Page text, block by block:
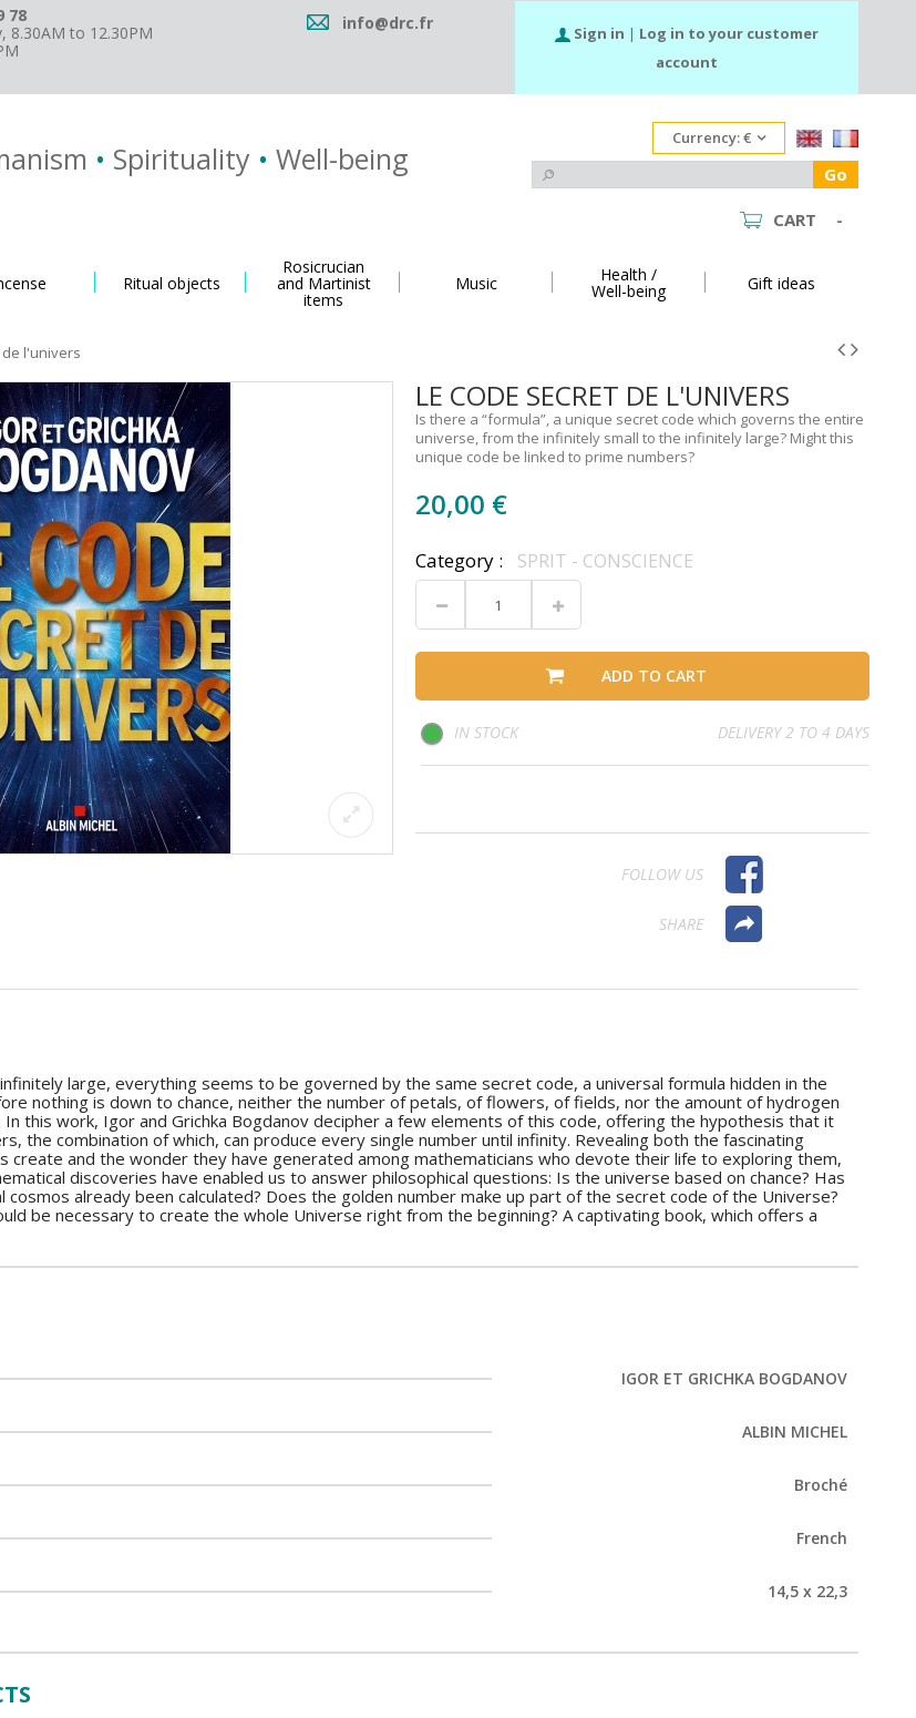
78
8.30AM to 12.30PM
info@drc.fr Sign in | Log in to your customer
account
• Spirituality • Well-being
Currency:€
Go
CART -
Ritual objects
Rosicrucian
and Martinist
items
Music Health /
Well-being Gift ideas
l'univers
LE CODE SECRET DE L'UNIVERS
Is there a “formula”, a unique secret code which governs the entire
universe, from the infinitely small to the infinitely large? Might this
unique code be linked to prime numbers?
20,00 €
Category : SPRIT - CONSCIENCE
ADD TO CART
IN STOCK DELIVERY 2 TO 4 DAYS
FOLLOW US
SHARE
large, everything seems to be governed by the same secret code, a universal formula hidden in the
nothing is down to chance, neither the number of petals, of flowers, of fields, nor the amount of hydrogen
this work, Igor and Grichka Bogdanov decipher a few elements of this code, offering the hypothesis that it
the combination of which, can produce every single number until infinity. Revealing both the fascinating
create and the wonder they have generated among mathematicians who devote their life to exploring them,
discoveries have enabled us to answer philosophical questions: Is the universe based on chance? Has
already been calculated? Does the golden number make up part of the secret code of the Universe?
be necessary to create the whole Universe right from the beginning? A captivating book, which offers a
IGOR ET GRICHKA BOGDANOV
ALBIN MICHEL
Broché
French
14,5 x 22,3